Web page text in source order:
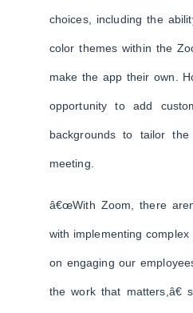
choices, including the
color themes within the
make the app their own.
opportunity to add
backgrounds to tailor
meeting.
â€œWith Zoom, there
with implementing
on engaging our
the work that matters,â€